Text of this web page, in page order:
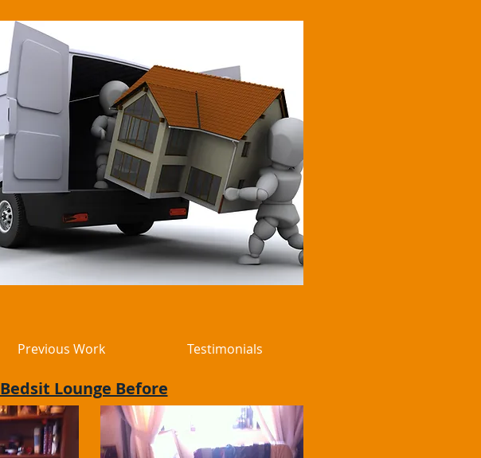
Previous Work Testimonials
Bedsit Lounge Before